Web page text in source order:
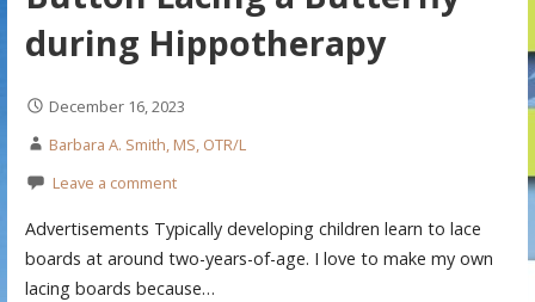
during Hippotherapy
December 16, 2023
Barbara A. Smith, MS, OTR/L
Leave a comment
Advertisements Typically developing children learn to lace
boards at around two-years-of-age. I love to make my own
lacing boards because…